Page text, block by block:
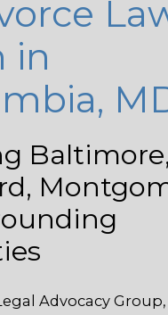
in
Baltimore,
Advocacy Group,